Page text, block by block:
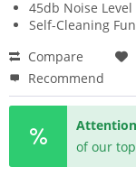
45db Noise Level
Self-Cleaning
Compare
Recommend
of our